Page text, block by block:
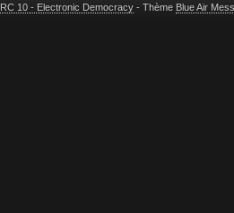
RC 10 - Electronic Democracy - Thème Blue Air